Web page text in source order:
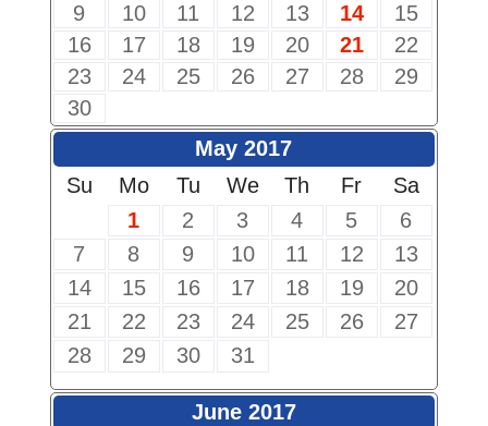
9
10 11 12 13 14
15
16
17 18 19 20 21
22
23
24 25 26 27 28
29
30
May 2017
Su
Mo Tu We Th Fr
Sa
1
2 3 4 5
6
7
8 9 10 11 12
13
14
15 16 17 18 19
20
21
22 23 24 25 26
27
28
29 30 31
June 2017